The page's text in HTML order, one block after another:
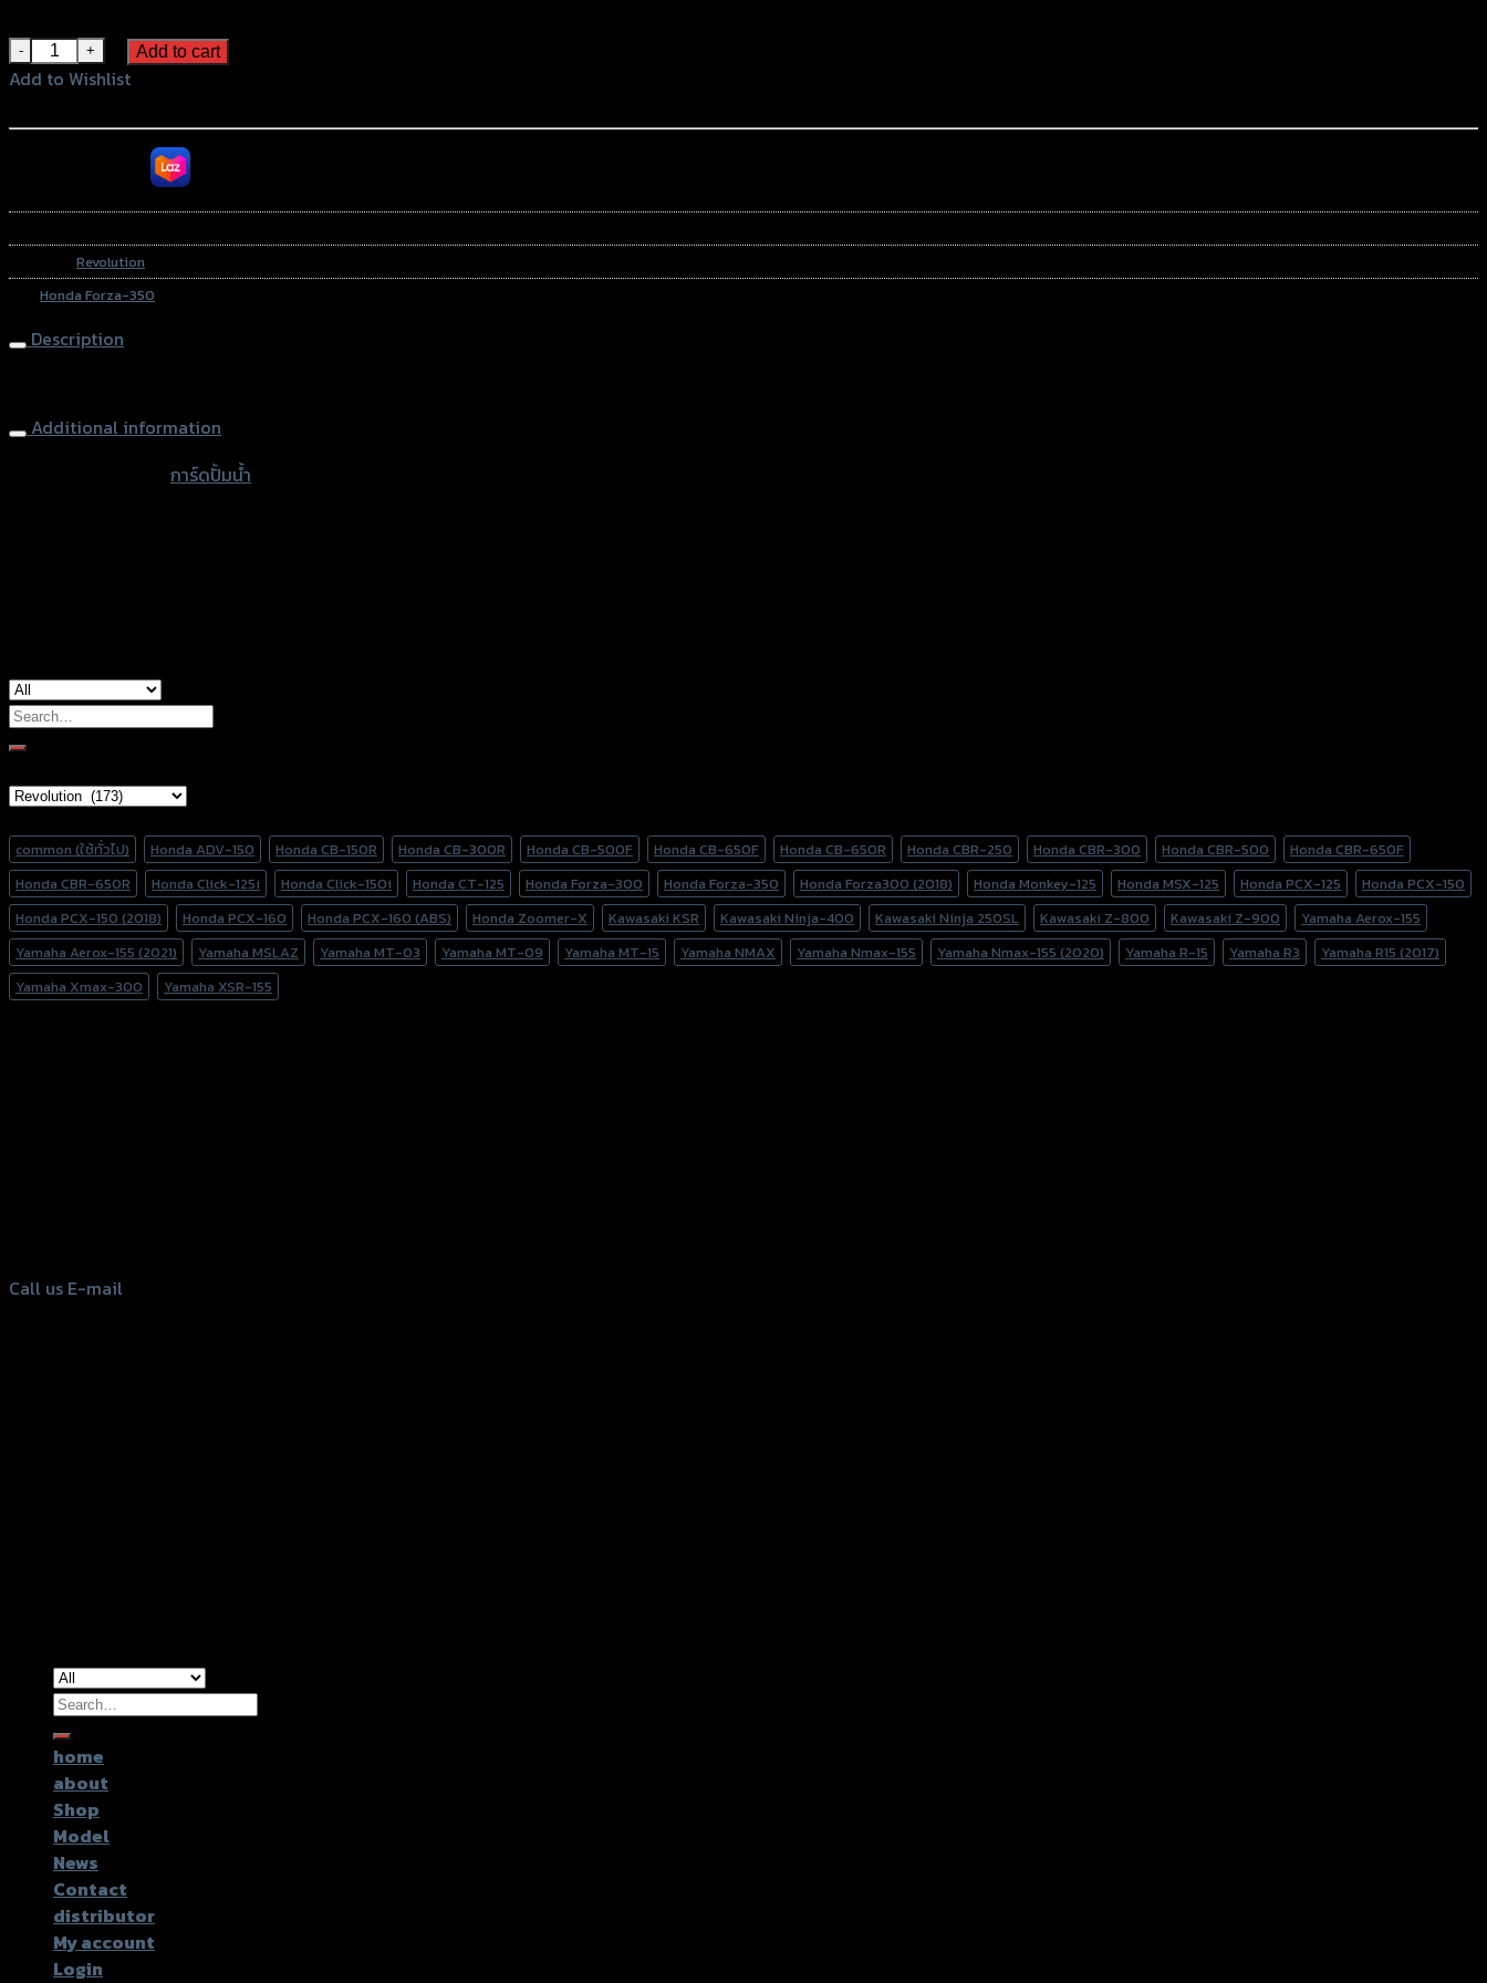
การ์ดปั้มน้ำ 2D REVOLUTION FORZA-350 NEW quantity
Add to cart
Add to Wishlist
Revolution
Honda Forza-350
Description
Additional information
การ์ดปั้มน้ำ
Search
for:
common (ใช้ทั่วไป) Honda ADV-150 Honda CB-150R Honda CB-300R Honda CB-500F Honda CB-650F Honda CB-650R Honda CBR-250 Honda CBR-300 Honda CBR-500
Honda CBR-650F
Honda CBR-650R
Honda Click-125i Honda Click-150i Honda CT-125 Honda Forza-300 Honda Forza-350 Honda Forza300 (2018) Honda Monkey-125 Honda MSX-125 Honda PCX-125
Honda PCX-150
Honda PCX-150 (2018)
Honda PCX-160 Honda PCX-160 (ABS) Honda Zoomer-X Kawasaki KSR Kawasaki Ninja-400 Kawasaki Ninja 250SL Kawasaki Z-800 Kawasaki Z-900
Yamaha Aerox-155
Yamaha Aerox-155 (2021)
Yamaha MSLAZ Yamaha MT-03 Yamaha MT-09 Yamaha MT-15 Yamaha NMAX Yamaha Nmax-155 Yamaha Nmax-155 (2020) Yamaha R-15 Yamaha R3
Yamaha R15 (2017)
Yamaha Xmax-300
Yamaha XSR-155
Call us E-mail
Search
for:
home
about
Shop
Model
News
Contact
distributor
My account
Login